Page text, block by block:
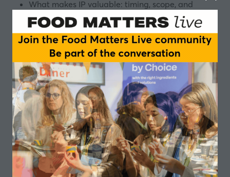
What makes IP valuable: timing, scope, and
alignment with your business model.
How patents, trade secrets, trademarks, and
design rights can be used tactically—not just
defensively.
The difference between freedom to operate and
building your own IP portfolio—and why both
matter.
Designed for Product developers, R&D leaders, Start-
ups, and Scale-ups, this session is more than a legal
talk. It is a conversation about how IP can be used to
gain a competitive edge. Bring your questions, your
challenges, and your curiosity. We’ll look forward to
seeing you there!
Speakers